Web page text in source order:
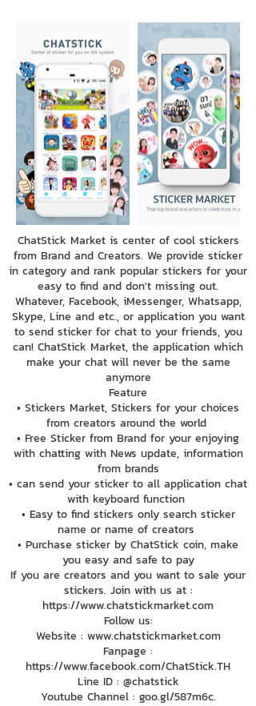
ChatStick Market is center of cool stickers
from Brand and Creators. We provide sticker
in category and rank popular stickers for your
easy to find and don't missing out.
Whatever, Facebook, iMessenger, Whatsapp,
Skype, Line and etc., or application you want
to send sticker for chat to your friends, you
can! ChatStick Market, the application which
make your chat will never be the same
anymore
Feature
• Stickers Market, Stickers for your choices
from creators around the world
• Free Sticker from Brand for your enjoying
with chatting with News update, information
from brands
• can send your sticker to all application chat
with keyboard function
• Easy to find stickers only search sticker
name or name of creators
• Purchase sticker by ChatStick coin, make
you easy and safe to pay
If you are creators and you want to sale your
stickers. Join with us at :
https://www.chatstickmarket.com
Follow us:
Website : www.chatstickmarket.com
Fanpage :
https://www.facebook.com/ChatStick.TH
Line ID : @chatstick
Youtube Channel : goo.gl/587m6c.